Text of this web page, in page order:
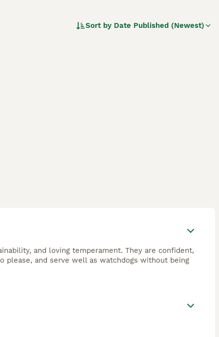
Sort by Date Published (Newest)
and loving temperament. They are confident,
please, and serve well as watchdogs without being